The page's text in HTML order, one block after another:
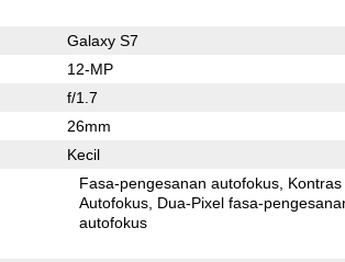
Galaxy S7
12-MP
f/1.7
26mm
Kecil
Fasa-pengesanan autofokus Kontras
Autofokus Dua-Pixel fasa-pengesanan
autofokus